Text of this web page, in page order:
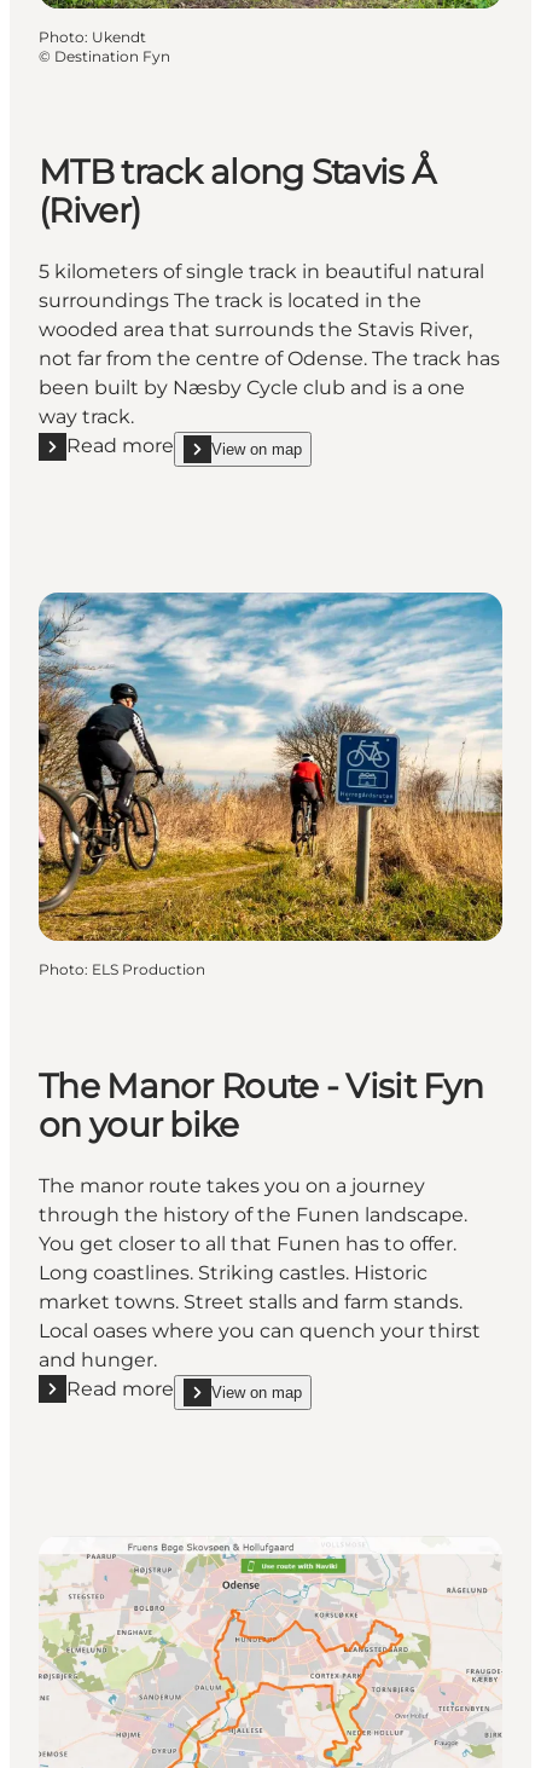
Photo: Ukendt
© Destination Fyn
MTB track along Stavis Å
(River)
5 kilometers of single track in beautiful natural
surroundings The track is located in the
wooded area that surrounds the Stavis River,
not far from the centre of Odense. The track has
been built by Næsby Cycle club and is a one
way track.
Read more
Read more "MTB track along Stavis Å (River)"
View on map
show MTB track along Stavis Å (River) on_map
Photo: ELS Production
The Manor Route - Visit Fyn
on your bike
The manor route takes you on a journey
through the history of the Funen landscape.
You get closer to all that Funen has to offer.
Long coastlines. Striking castles. Historic
market towns. Street stalls and farm stands.
Local oases where you can quench your thirst
and hunger.
Read more
Read more "The Manor Route - Visit Fyn on your
View on map
show The Manor Route - Visit Fyn on your bike